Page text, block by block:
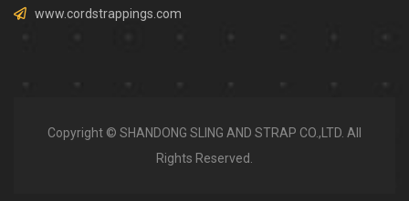
www.cordstrappings.com
Copyright © SHANDONG SLING AND STRAP CO.,LTD. All
Rights Reserved.